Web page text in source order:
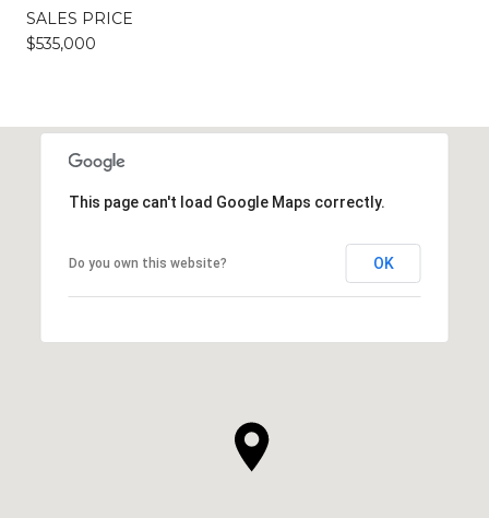
SALES PRICE
$535,000
This page can't load Google Maps correctly.
Do you own this website? OK